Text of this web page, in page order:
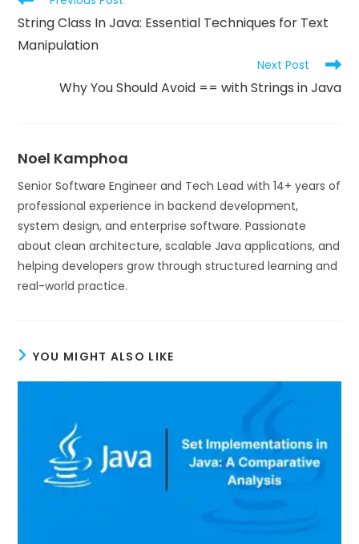
String Class In Java: Essential Techniques for Text
Manipulation
Next Post
Why You Should Avoid == with Strings in Java
Noel Kamphoa
Senior Software Engineer and Tech Lead with 14+ years of
professional experience in backend development,
system design, and enterprise software. Passionate
about clean architecture, scalable Java applications, and
helping developers grow through structured learning and
real-world practice.
YOU MIGHT ALSO LIKE